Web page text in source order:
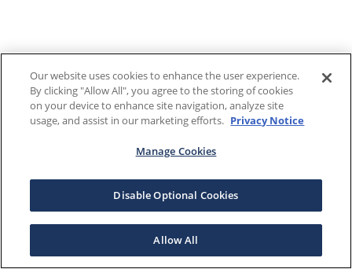
Our website uses cookies to enhance the user experience.
By clicking "Allow All", you agree to the storing of cookies
on your device to enhance site navigation, analyze site
usage, and assist in our marketing efforts. Privacy Notice
Manage Cookies
Disable Optional Cookies
Allow All